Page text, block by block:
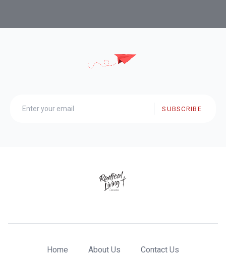
SUBSCRIBE
Home About Us Contact Us